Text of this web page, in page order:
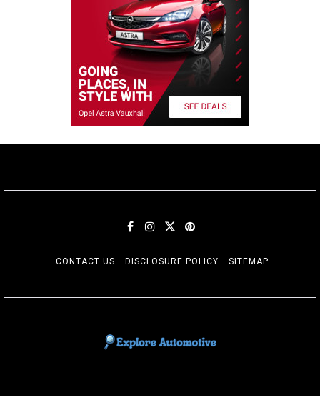
CONTACT US DISCLOSURE POLICY SITEMAP
EXPLORE AUTOMOTIF